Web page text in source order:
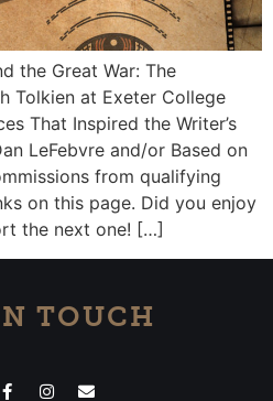
the Great War: The
Tolkien at Exeter College
That Inspired the Writer’s
LeFebvre and/or Based on
from qualifying
on this page. Did you enjoy
the next one! […]
TOUCH